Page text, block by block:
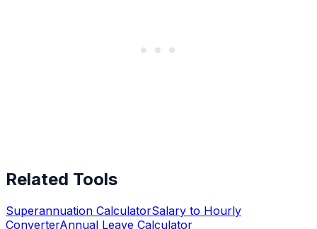
Related Tools
Superannuation CalculatorSalary to Hourly
ConverterAnnual Leave Calculator